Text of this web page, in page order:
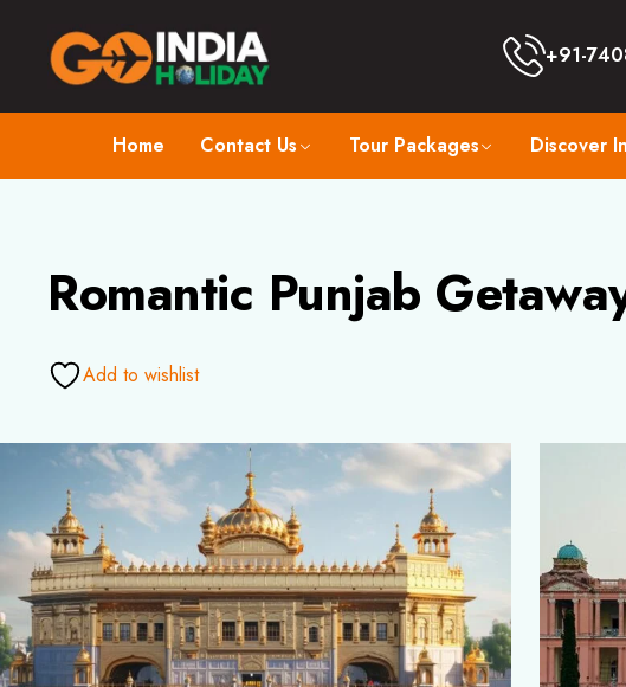
+91-
Home Contact Us Tour Packages Discover
Romantic Punjab
Add to wishlist